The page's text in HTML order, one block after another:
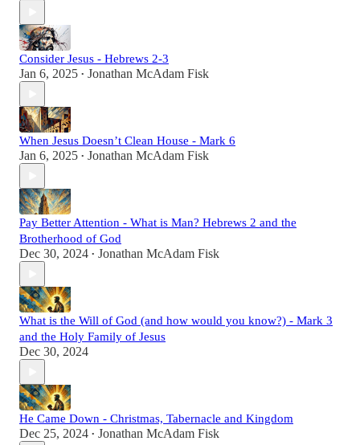
Consider Jesus - Hebrews 2-3
Jan 6, 2025 • Jonathan McAdam Fisk
When Jesus Doesn’t Clean House - Mark 6
Jan 6, 2025 • Jonathan McAdam Fisk
Pay Better Attention - What is Man? Hebrews 2 and the
Brotherhood of God
Dec 30, 2024 • Jonathan McAdam Fisk
What is the Will of God (and how would you know?) - Mark 3
and the Holy Family of Jesus
Dec 30, 2024
He Came Down - Christmas, Tabernacle and Kingdom
Dec 25, 2024 • Jonathan McAdam Fisk